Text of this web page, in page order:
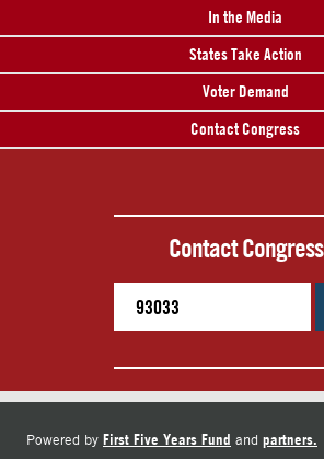
In the Media
States Take Action
Voter Demand
Contact Congress
Contact Congress
Powered by First Five Years Fund and partners.